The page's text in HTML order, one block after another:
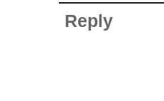
Reply